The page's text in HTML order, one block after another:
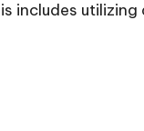
includes